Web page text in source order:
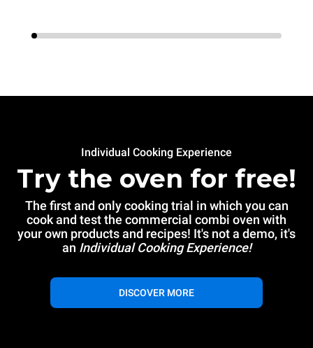
Individual Cooking Experience
Try the oven for free!
The first and only cooking trial in which you can
cook and test the commercial combi oven with
your own products and recipes! It's not a demo, it's
an Individual Cooking Experience!
DISCOVER MORE